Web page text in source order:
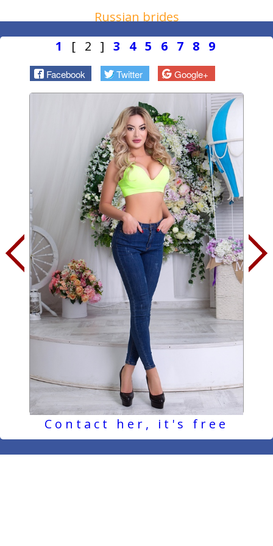
Russian brides
1
[ 2 ] 3 4 5 6 7 8 9
Facebook Twitter Google+
Contact her, it's free